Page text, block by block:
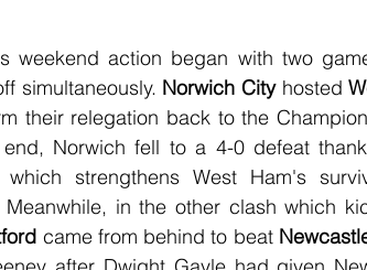
weekend action began with two
simultaneously. Norwich City hosted
their relegation back to the
Norwich fell to a 4-0 defeat
strengthens West Ham's
Meanwhile, in the other clash which
came from behind to beat